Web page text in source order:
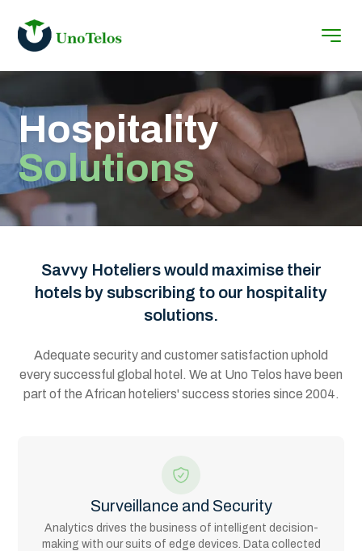
Hospitality
Solutions
Savvy Hoteliers would maximise their
hotels by subscribing to our hospitality
solutions.
Adequate security and customer satisfaction uphold
every successful global hotel. We at Uno Telos have been
part of the African hoteliers' success stories since 2004.
Surveillance and Security
Analytics drives the business of intelligent decision-
making with our suits of edge devices. Data collected